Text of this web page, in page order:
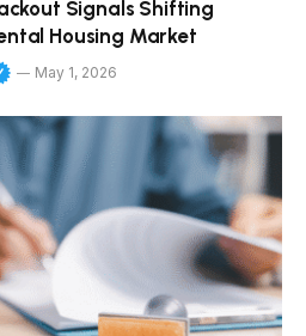
Signals Shifting
Housing Market
May 1, 2026